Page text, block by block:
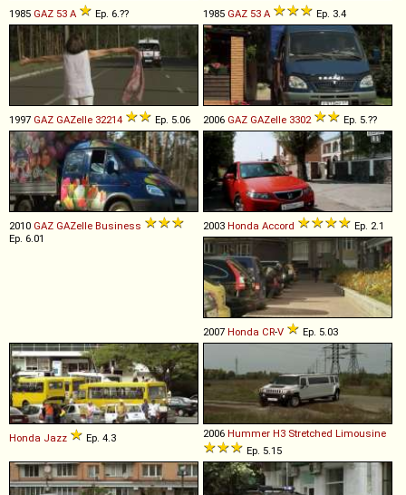
1985 GAZ 53 A Ep. 6.?? 1985 GAZ 53 A Ep. 3.4
1997 GAZ GAZelle 32214 Ep. 5.06 2006 GAZ GAZelle 3302 Ep. 5.??
2010 GAZ GAZelle Business
Ep. 6.01
2003 Honda Accord Ep. 2.1
2007 Honda CR-V Ep. 5.03
Honda Jazz Ep. 4.3 2006 Hummer H3 Stretched Limousine
Ep. 5.15